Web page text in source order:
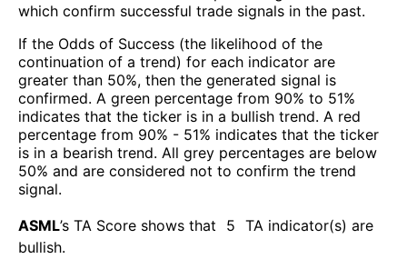
which confirm successful trade signals in the past.
If the Odds of Success (the likelihood of the
continuation of a trend) for each indicator are
greater than 50%, then the generated signal is
confirmed. A green percentage from 90% to 51%
indicates that the ticker is in a bullish trend. A red
percentage from 90% - 51% indicates that the ticker
is in a bearish trend. All grey percentages are below
50% and are considered not to confirm the trend
signal.
ASML’s TA Score shows that 5 TA indicator(s) are
bullish.